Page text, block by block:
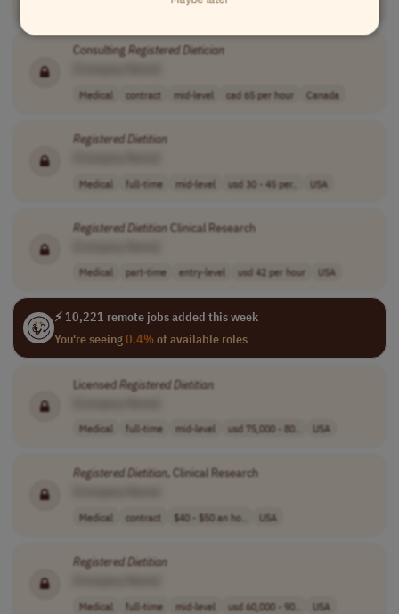
mid-level
Consulting RegisteredDietician
Medical contract mid-level cad 65 per hour Canada
RegisteredDietitian
Medical full-time mid-level usd 30 - 45 per.. USA
RegisteredDietitianClinical Research
Medical part-time entry-level usd 42 per hour USA
⚡ 10,221 remote jobs added this week
You're seeing0.4%of available roles
LicensedRegisteredDietitian
Medical full-time mid-level usd 75,000 - 80.. USA
RegisteredDietitian, Clinical Research
Medical contract $40 - $50 an ho.. USA
RegisteredDietitian
Medical full-time mid-level usd 60,000 - 90.. USA